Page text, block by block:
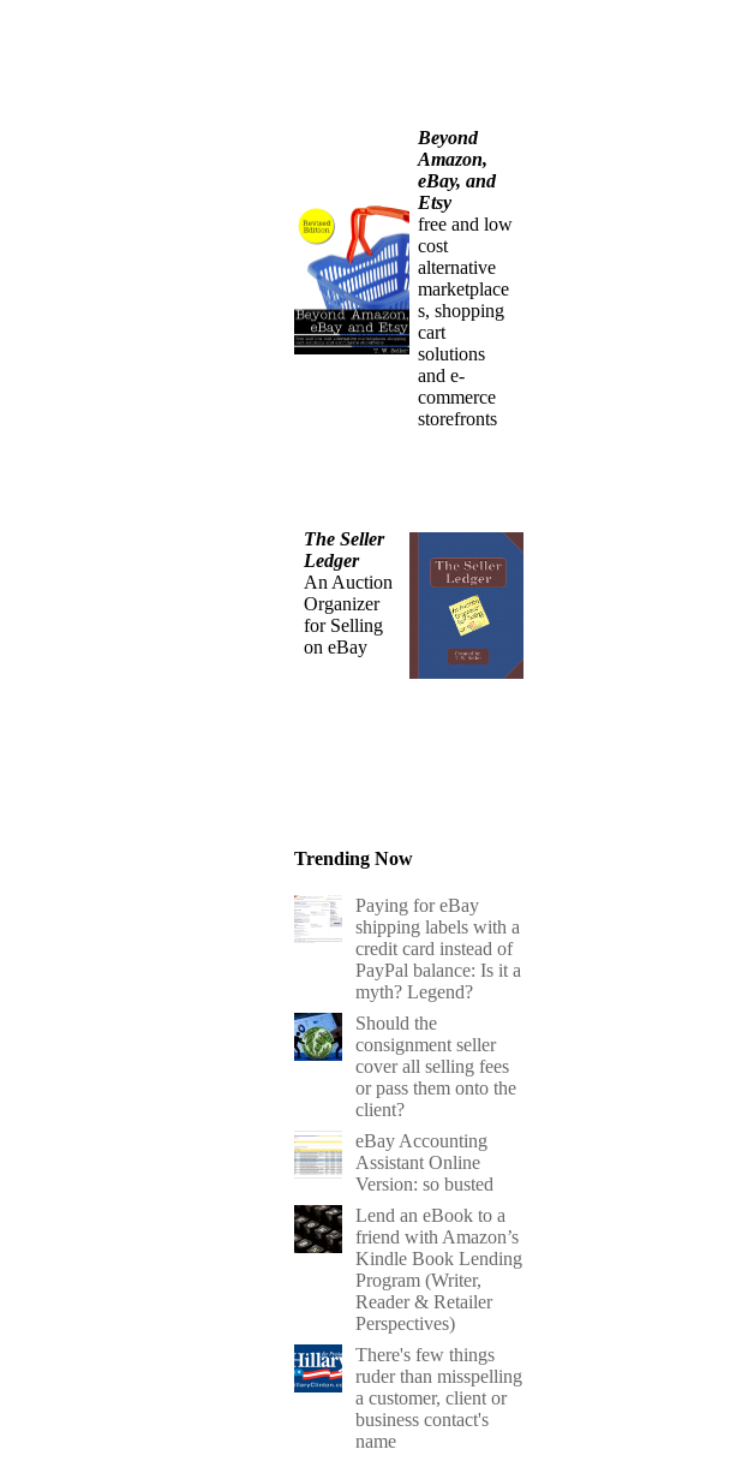
Beyond
Amazon,
eBay, and
Etsy
free and low
cost
alternative
marketplace
s, shopping
cart
solutions
and e-
commerce
storefronts
The Seller
Ledger
An Auction
Organizer
for Selling
on eBay
Trending Now
Paying for eBay
shipping labels with a
credit card instead of
PayPal balance: Is it a
myth? Legend?
Should the
consignment seller
cover all selling fees
or pass them onto the
client?
eBay Accounting
Assistant Online
Version: so busted
Lend an eBook to a
friend with Amazon’s
Kindle Book Lending
Program (Writer,
Reader & Retailer
Perspectives)
There's few things
ruder than misspelling
a customer, client or
business contact's
name